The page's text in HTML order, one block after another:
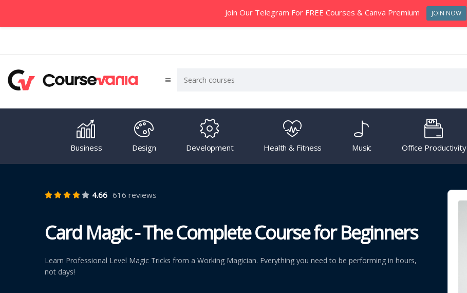
Business Design Development Health & Fitness Music Office Productivity
4.66 616 reviews
Card Magic - The Complete Course for Beginners
Learn Professional Level Magic Tricks from a Working Magician. Everything you need to be performing in hours,
not days!
Join Our Telegram For FREE Courses & Canva Premium JOIN NOW